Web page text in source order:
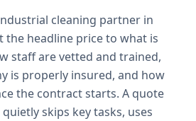
cleaning partner in
the headline price to what is
staff are vetted and trained,
is properly insured, and how
the contract starts. A quote
skips key tasks, uses